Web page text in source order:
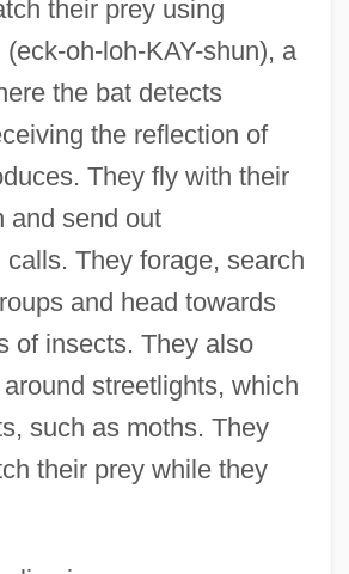
their prey using
oh-loh-KAY-shun), a
the bat detects
the reflection of
They fly with their
and send out
They forage, search
and head towards
of insects. They also
around streetlights, which
such as moths. They
their prey while they